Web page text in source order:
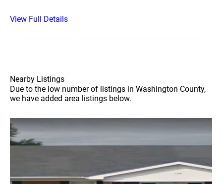
View Full Details
Nearby Listings
Due to the low number of listings in Washington County,
we have added area listings below.